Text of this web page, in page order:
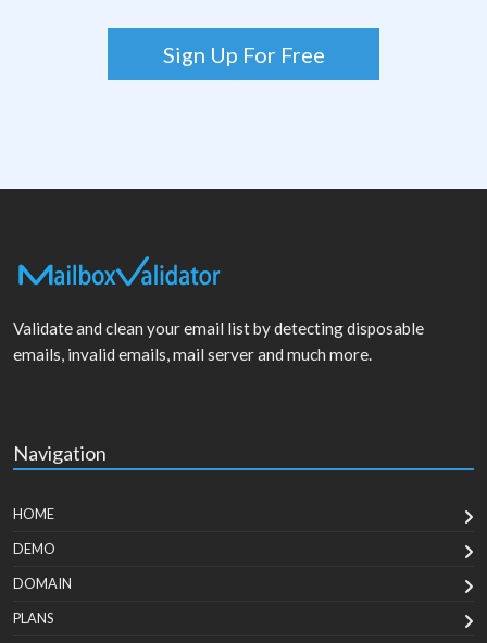
Sign Up For Free
Validate and clean your email list by detecting disposable
emails, invalid emails, mail server and much more.
Navigation
HOME
DEMO
DOMAIN
PLANS